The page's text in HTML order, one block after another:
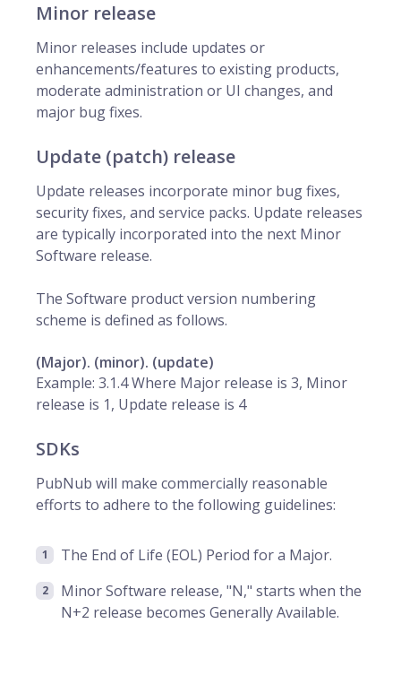
Minor release
Minor releases include updates or
enhancements/features to existing products,
moderate administration or UI changes, and
major bug fixes.
Update (patch) release
Update releases incorporate minor bug fixes,
security fixes, and service packs. Update releases
are typically incorporated into the next Minor
Software release.
The Software product version numbering
scheme is defined as follows.
(Major). (minor). (update)
Example: 3.1.4 Where Major release is 3, Minor
release is 1, Update release is 4
SDKs
PubNub will make commercially reasonable
efforts to adhere to the following guidelines:
The End of Life (EOL) Period for a Major.
Minor Software release, "N," starts when the
N+2 release becomes Generally Available.